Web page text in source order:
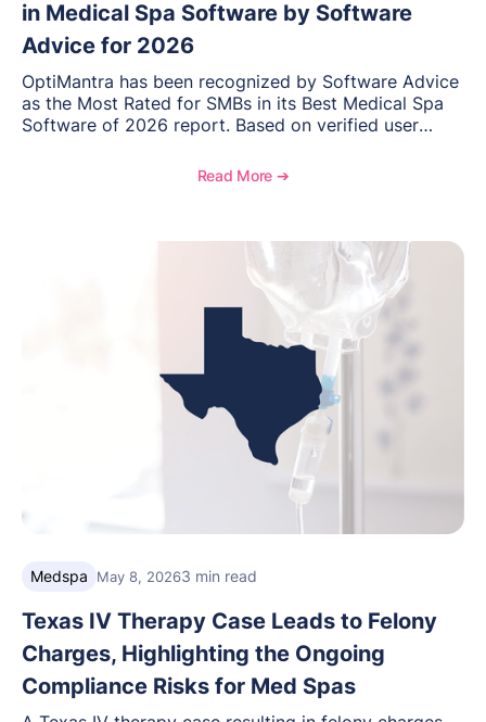
in Medical Spa Software by Software
Advice for 2026
OptiMantra has been recognized by Software Advice
as the Most Rated for SMBs in its Best Medical Spa
Software of 2026 report. Based on verified user
distinction highlights OptiMantra’s commitment to
Read More ➔
Medspa May 8, 20263 min read
Texas IV Therapy Case Leads to Felony
Charges, Highlighting the Ongoing
Compliance Risks for Med Spas